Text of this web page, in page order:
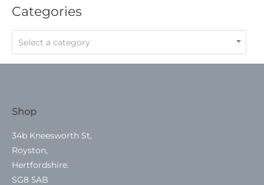
Categories
Select a category
Shop
34b Kneesworth St,
Royston,
Hertfordshire.
SG8 5AB